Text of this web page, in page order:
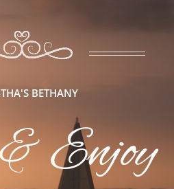
BETHANY
Enjoy